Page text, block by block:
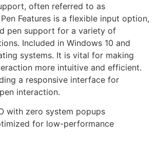
often referred to as
Features is a flexible input option,
pen support for a variety of
Included in Windows 10 and
systems. It is vital for making
more intuitive and efficient.
a responsive interface for
interaction.
with zero system popups
for low-performance